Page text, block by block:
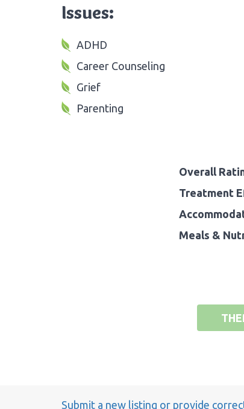
Issues:
ADHD
Career Counseling
Grief
Parenting
Overall
Treatment
Meals &
Submit a new listing or provide